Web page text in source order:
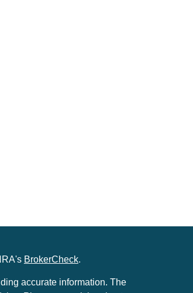
BrokerCheck.
accurate information. The